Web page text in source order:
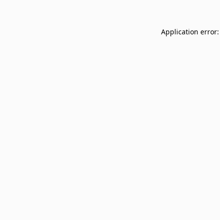
Application